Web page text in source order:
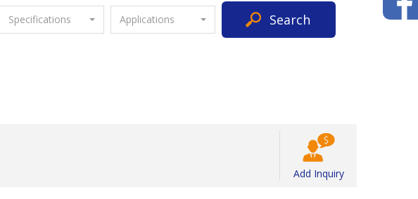
Specifications Applications Search
Add Inquiry